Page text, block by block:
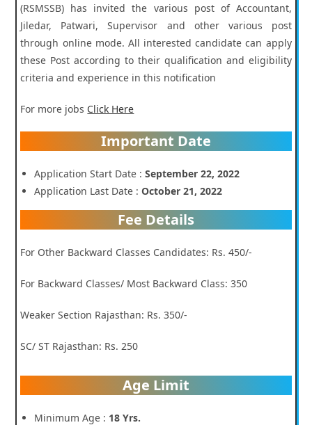
(RSMSSB) has invited the various post of Accountant,
Jiledar, Patwari, Supervisor and other various post
through online mode. All interested candidate can apply
these Post according to their qualification and eligibility
criteria and experience in this notification
For more jobs Click Here
Important Date
Application Start Date :September 22, 2022
Application Last Date :October 21, 2022
Fee Details
For Other Backward Classes Candidates: Rs. 450/-
For Backward Classes/ Most Backward Class: 350
Weaker Section Rajasthan: Rs. 350/-
SC/ ST Rajasthan: Rs. 250
Age Limit
Minimum Age : 18 Yrs.